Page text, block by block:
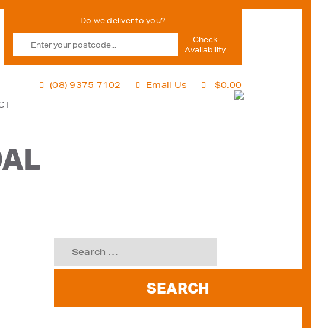
Check
Availability
(08) 9375 7102 Email Us $0.00